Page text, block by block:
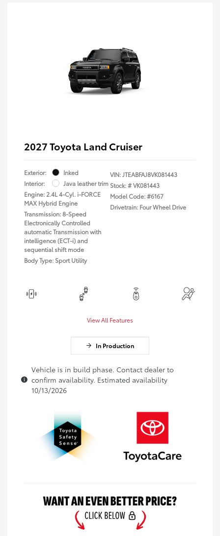
2027 Toyota Land Cruiser
Exterior:
Inked
Interior:
Java leather trim
Engine: 2.4L 4-Cyl. i-FORCE
MAX Hybrid Engine
Transmission: 8-Speed
Electronically Controlled
automatic Transmission with
intelligence (ECT-i) and
sequential shift mode
Body Type: Sport Utility
VIN:JTEABFAJ8VK081443
Stock: #VK081443
Model Code: #6167
Drivetrain: Four Wheel Drive
View All Features
In Production
Vehicle is in build phase. Contact dealer to
confirm availability. Estimated availability
10/13/2026